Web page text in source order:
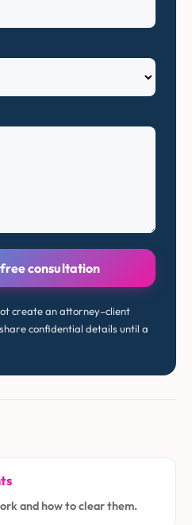
consultation
create an attorney–client
confidential details until a
and how to clear them.